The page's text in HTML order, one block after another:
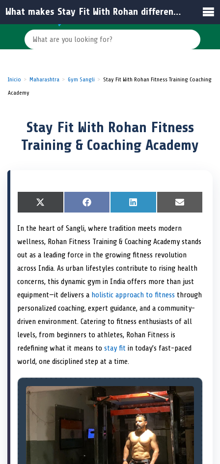
Inicio Maharashtra Gym Sangli
Stay Fit With Rohan Fitness Training Coaching
Academy
Stay Fit With Rohan Fitness
Training & Coaching Academy
S
h
r
o
n
X
(
w
t
t
r
S
h
r
e
o
n
F
a
e
b
o
o
S
h
r
e
o
n
L
i
k
e
d
I
S
h
e
o
n
E
m
l
In the heart of Sangli, where tradition meets modern
wellness, Rohan Fitness Training & Coaching Academy stands
out as a leading force in the growing fitness revolution
across India. As urban lifestyles contribute to rising health
concerns, this dynamic gym in India offers more than just
equipment—it delivers a holistic approach to fitness through
personalized coaching, expert guidance, and a community-
driven environment. Catering to fitness enthusiasts of all
levels, from beginners to athletes, Rohan Fitness is
redefining what it means to stay fit in today’s fast-paced
world, one disciplined step at a time.
What makes Stay Fit With Rohan different from other gyms in India?